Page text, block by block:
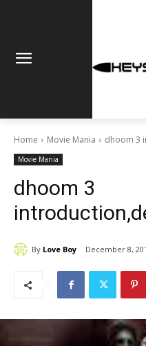
Home Movie Mania dhoom 3
Movie Mania
dhoom 3
By Love Boy December 8,